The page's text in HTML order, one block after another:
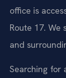
office is
Route 17. We
and
Searching for